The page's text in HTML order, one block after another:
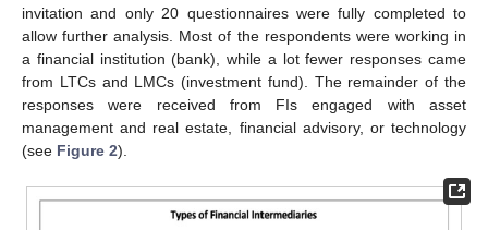
invitation and only 20 questionnaires were fully completed to
allow further analysis. Most of the respondents were working in
a financial institution (bank), while a lot fewer responses came
from LTCs and LMCs (investment fund). The remainder of the
responses were received from FIs engaged with asset
management and real estate, financial advisory, or technology
(see Figure 2).